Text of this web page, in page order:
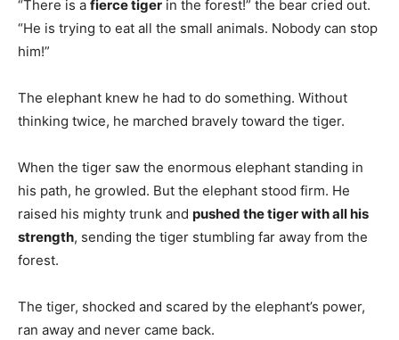
“There is a fierce tiger in the forest!” the bear cried out.
“He is trying to eat all the small animals. Nobody can stop
him!”
The elephant knew he had to do something. Without
thinking twice, he marched bravely toward the tiger.
When the tiger saw the enormous elephant standing in
his path, he growled. But the elephant stood firm. He
raised his mighty trunk and pushed the tiger with all his
strength, sending the tiger stumbling far away from the
forest.
The tiger, shocked and scared by the elephant’s power,
ran away and never came back.